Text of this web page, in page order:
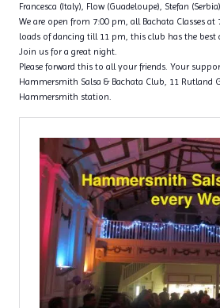
Francesca (Italy), Flow (Guadeloupe), Stefan
We are open from 7:00 pm, all Bachata Classes
loads of dancing till 11 pm, this club has the
Join us for a great night.
Please forward this to all your friends. Your
Hammersmith Salsa & Bachata Club, 11 Rutland
Hammersmith station.